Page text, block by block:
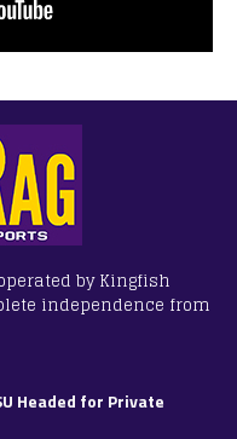
by Kingfish
independence from
Headed for Private